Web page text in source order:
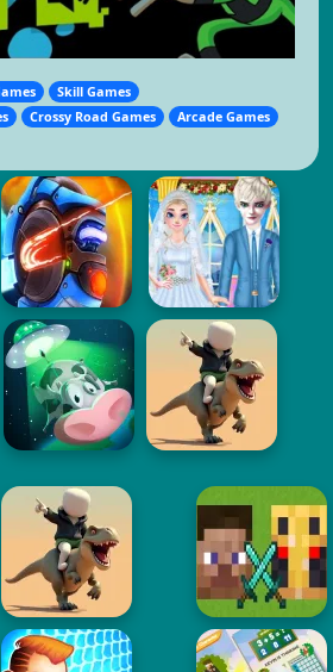
Skill Games
Crossy Road Games Arcade Games